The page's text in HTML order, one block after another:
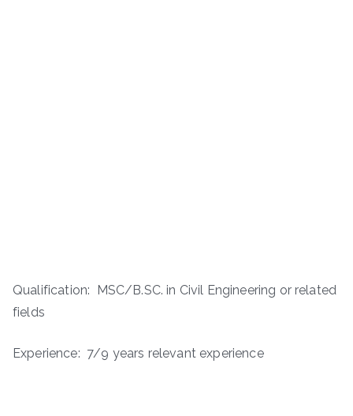
Qualification: MSC/B.SC. in Civil Engineering or related
fields
Experience: 7/9 years relevant experience